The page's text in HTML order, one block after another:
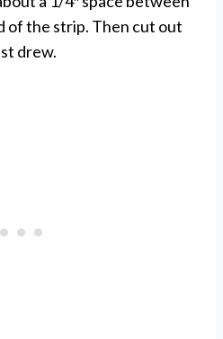
of the strip. Then cut out
drew.